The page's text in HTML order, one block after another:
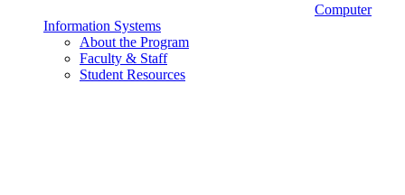
Computer
Information Systems
About the Program
Faculty & Staff
Student Resources